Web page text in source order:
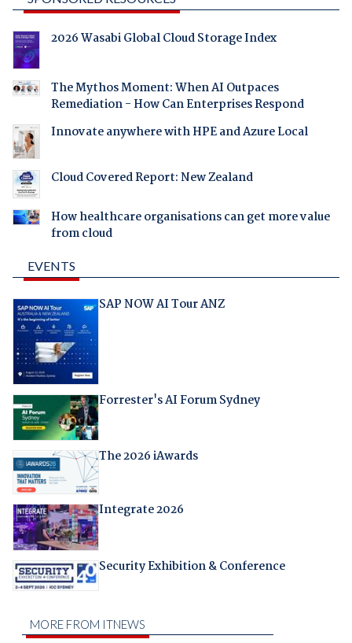
2026 Wasabi Global Cloud Storage Index
The Mythos Moment: When AI Outpaces
Remediation - How Can Enterprises Respond
Innovate anywhere with HPE and Azure Local
Cloud Covered Report: New Zealand
How healthcare organisations can get more value
from cloud
EVENTS
SAP NOW AI Tour ANZ
Forrester's AI Forum Sydney
The 2026 iAwards
Integrate 2026
Security Exhibition & Conference